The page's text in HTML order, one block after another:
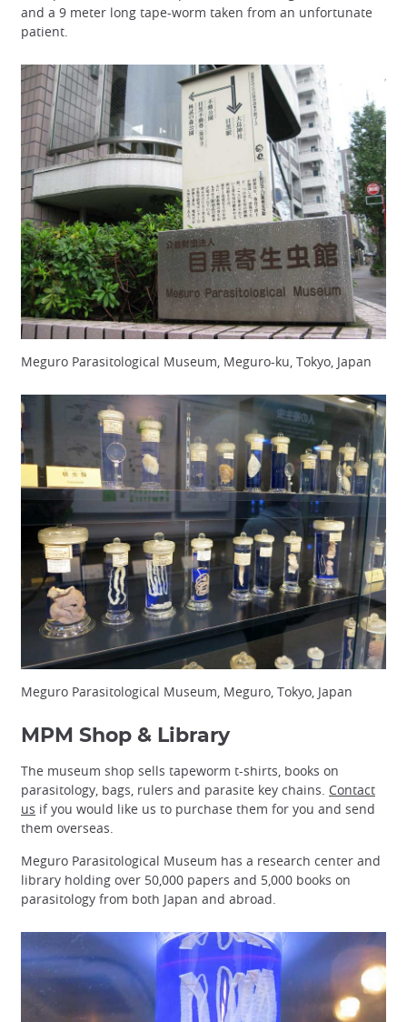
and a 9 meter long tape-worm taken from an unfortunate
patient.
Meguro Parasitological Museum, Meguro-ku, Tokyo, Japan
Meguro Parasitological Museum, Meguro, Tokyo, Japan
MPM Shop & Library
The museum shop sells tapeworm t-shirts, books on
parasitology, bags, rulers and parasite key chains. Contact
us if you would like us to purchase them for you and send
them overseas.
Meguro Parasitological Museum has a research center and
library holding over 50,000 papers and 5,000 books on
parasitology from both Japan and abroad.